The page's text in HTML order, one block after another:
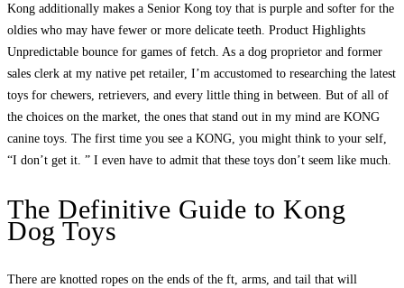
Kong additionally makes a Senior Kong toy that is purple and softer for the
oldies who may have fewer or more delicate teeth. Product Highlights
Unpredictable bounce for games of fetch. As a dog proprietor and former
sales clerk at my native pet retailer, I’m accustomed to researching the latest
toys for chewers, retrievers, and every little thing in between. But of all of
the choices on the market, the ones that stand out in my mind are KONG
canine toys. The first time you see a KONG, you might think to your self,
“I don’t get it. ” I even have to admit that these toys don’t seem like much.
The Definitive Guide to Kong
Dog Toys
There are knotted ropes on the ends of the ft, arms, and tail that will